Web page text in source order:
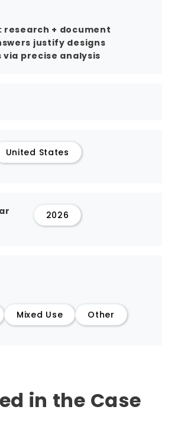
research + document
justify designs
via precise analysis
United States
2026
Mixed Use Other
in the Case